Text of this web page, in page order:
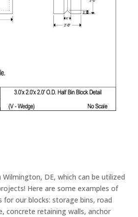
Wilmington, DE, which can be utilized
Here are some examples of
our blocks: storage bins, road
concrete retaining walls, anchor